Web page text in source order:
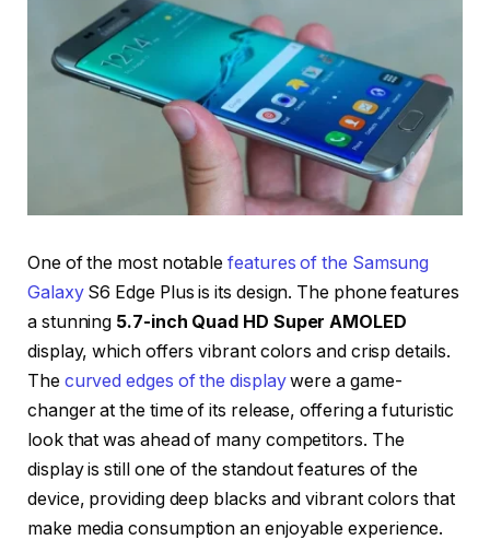
One of the most notablefeatures of the Samsung
GalaxyS6 Edge Plus is its design. The phone features
a stunning 5.7-inch Quad HD Super AMOLED
display, which offers vibrant colors and crisp details.
The curved edges of the displaywere a game-
changer at the time of its release, offering a futuristic
look that was ahead of many competitors. The
display is still one of the standout features of the
device, providing deep blacks and vibrant colors that
make media consumption an enjoyable experience.